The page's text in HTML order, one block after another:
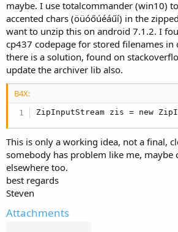
r
t
e
r
a
d
s
maybe. I use totalcommander (win10)
accented chars (öüóőúéáűí) in the
want to unzip this on android 7.1.2. I
cp437 codepage for stored filenames in
there is a solution, found on
update the archiver lib also.
B4X:
ZipInputStream zis = new
This is only a working idea, not a final,
somebody has problem like me, maybe
elsewhere too.
best regards
Steven
Attachments